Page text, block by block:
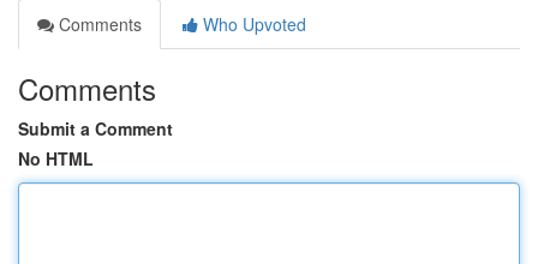
Comments
Who Upvoted
Comments
Submit a Comment
No HTML